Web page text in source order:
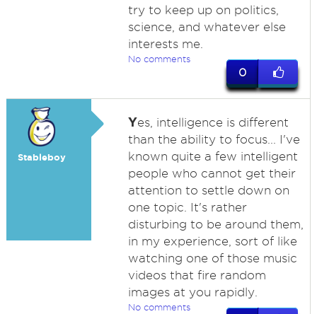
try to keep up on politics,
science, and whatever else
interests me.
No comments
0
Stableboy
Yes, intelligence is different
than the ability to focus... I've
known quite a few intelligent
people who cannot get their
attention to settle down on
one topic. It's rather
disturbing to be around them,
in my experience, sort of like
watching one of those music
videos that fire random
images at you rapidly.
No comments